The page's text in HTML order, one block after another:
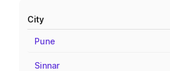
City
Pune
Sinnar